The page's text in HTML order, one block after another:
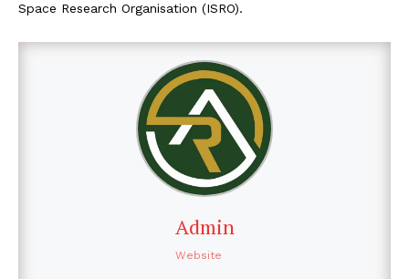
Space Research Organisation (ISRO).
Admin
Website